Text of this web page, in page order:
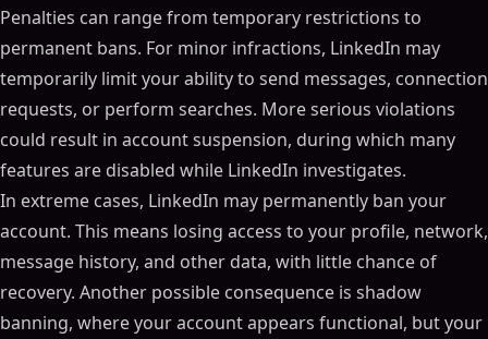
Penalties can range from temporary restrictions to
permanent bans. For minor infractions, LinkedIn may
temporarily limit your ability to send messages, connection
requests, or perform searches. More serious violations
could result in account suspension, during which many
features are disabled while LinkedIn investigates.
In extreme cases, LinkedIn may permanently ban your
account. This means losing access to your profile, network,
message history, and other data, with little chance of
recovery. Another possible consequence is shadow
banning, where your account appears functional, but your